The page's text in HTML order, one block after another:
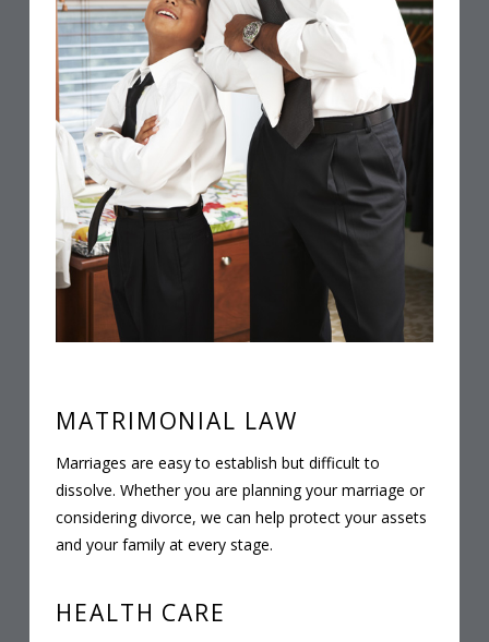
MATRIMONIAL LAW
Marriages are easy to establish but difficult to
dissolve. Whether you are planning your marriage or
considering divorce, we can help protect your assets
and your family at every stage.
HEALTH CARE